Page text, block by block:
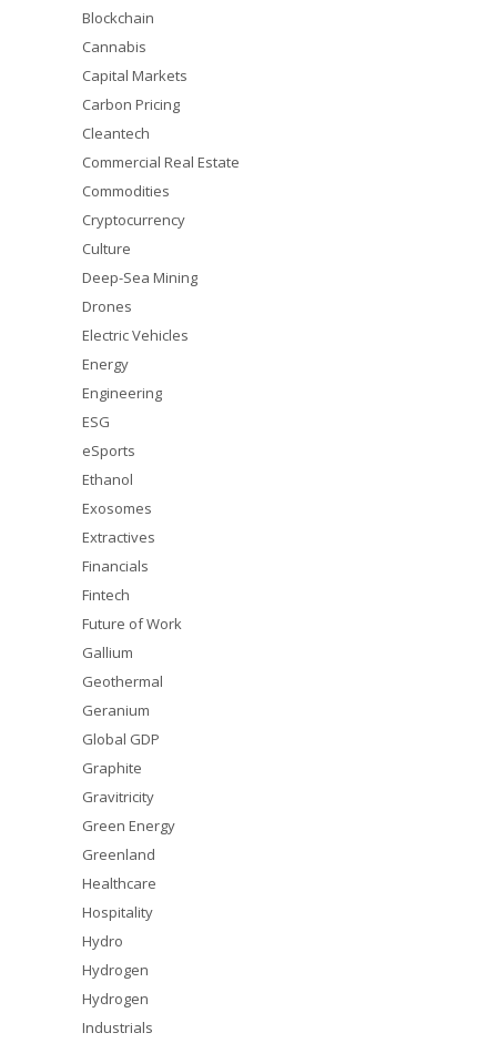
Blockchain
Cannabis
Capital Markets
Carbon Pricing
Cleantech
Commercial Real Estate
Commodities
Cryptocurrency
Culture
Deep-Sea Mining
Drones
Electric Vehicles
Energy
Engineering
ESG
eSports
Ethanol
Exosomes
Extractives
Financials
Fintech
Future of Work
Gallium
Geothermal
Geranium
Global GDP
Graphite
Gravitricity
Green Energy
Greenland
Healthcare
Hospitality
Hydro
Hydrogen
Hydrogen
Industrials